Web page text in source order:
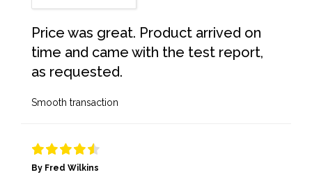
Price was great. Product arrived on
time and came with the test report,
as requested.
Smooth transaction
By Fred Wilkins